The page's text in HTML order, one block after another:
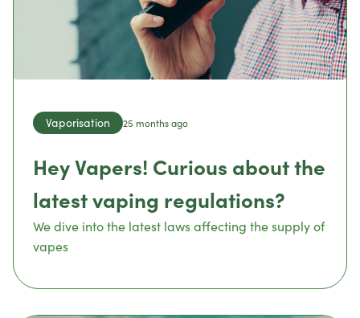
Vaporisation 25 months ago
Hey Vapers! Curious about the
latest vaping regulations?
We dive into the latest laws affecting the supply of
vapes